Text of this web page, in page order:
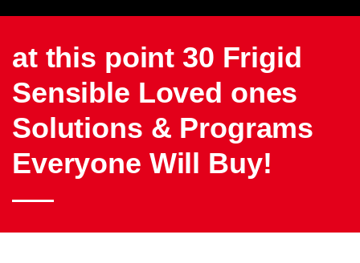
at this point 30 Frigid
Sensible Loved ones
Solutions & Programs
Everyone Will Buy!